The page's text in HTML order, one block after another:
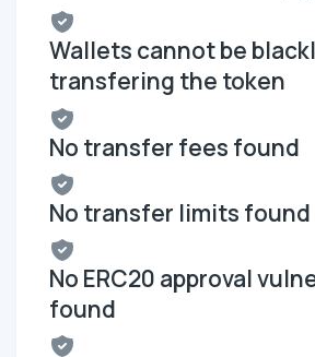
Wallets cannot be
transfering the token
No transfer fees found
No transfer limits found
No ERC20 approval
found